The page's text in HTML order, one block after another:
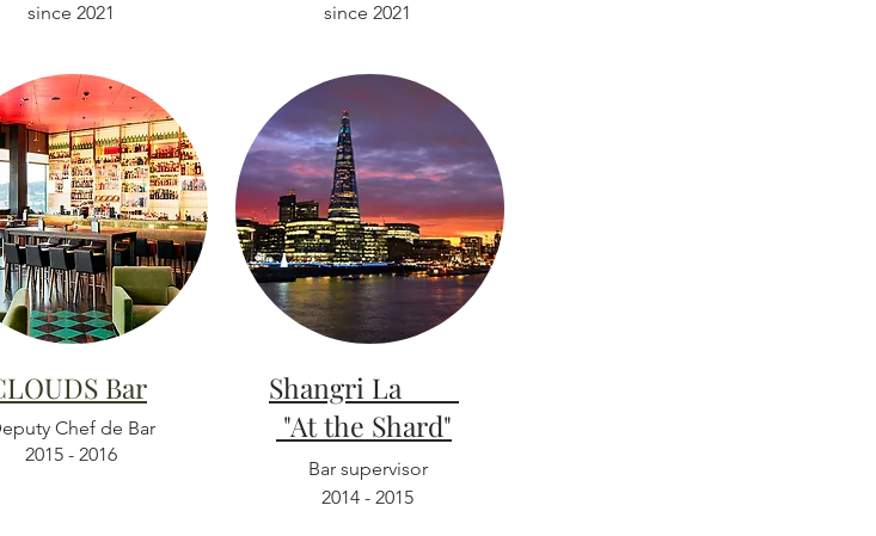
since 2021
Bar
Chef de Bar
2015 - 2016
since 2021
Shangri La
"At the Shard"
Bar supervisor
2014 - 2015